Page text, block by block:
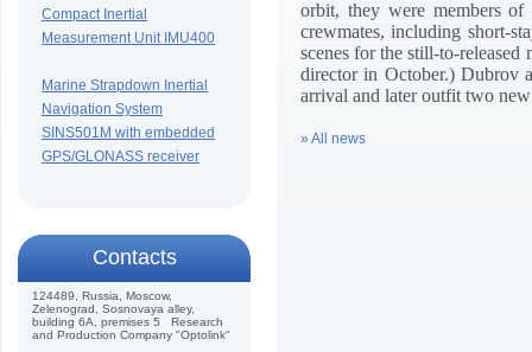
Compact Inertial
Measurement Unit IMU400
Marine Strapdown Inertial
Navigation System
SINS501M with embedded
GPS/GLONASS receiver
Сontacts
124489, Russia, Moscow,
Zelenograd, Sosnovaya alley,
building 6A, premises 5 Research
and Production Company "Optolink"
orbit, they were members
crewmates, including short-
scenes for the still-to-
director in October.) Dubrov
arrival and later outfit two
» All news